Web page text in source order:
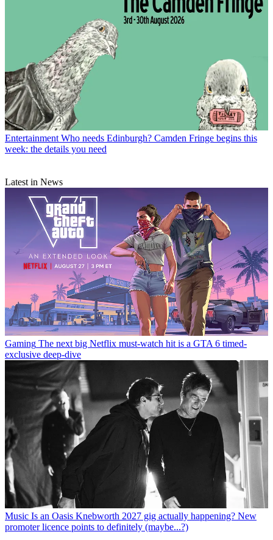
Entertainment Who needs Edinburgh? Camden Fringe begins this
week: the details you need
Latest in News
Gaming The next big Netflix must-watch hit is a GTA 6 timed-
exclusive deep-dive
Music Is an Oasis Knebworth 2027 gig actually happening? New
promoter licence points to definitely (maybe...?)